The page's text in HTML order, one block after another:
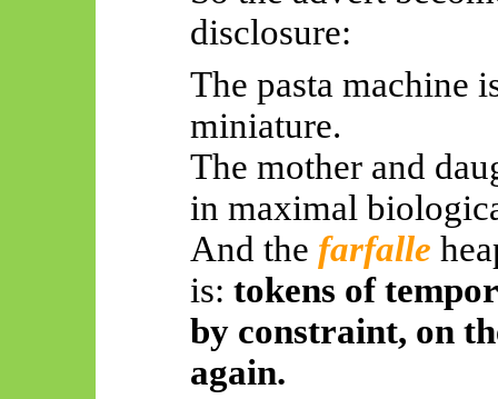
disclosure:
The pasta machine
miniature.
The mother and
in maximal
And the farfalle
is: tokens of
by constraint, on
again.